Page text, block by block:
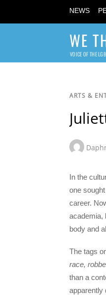
NEWS
WE
VOICE OF THE
ARTS &
In the
one
career.
academia,
body and
The tags
race,
than a
apparently